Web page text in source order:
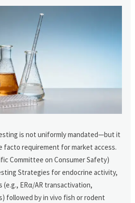
is not uniformly mandated—but it
facto requirement for market access.
Committee on Consumer Safety)
Strategies for endocrine activity,
(e.g., ERα/AR transactivation,
followed by in vivo fish or rodent